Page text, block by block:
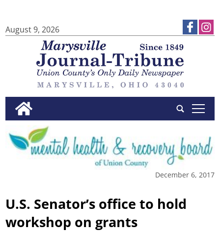
August 9, 2026
tap
December 6, 2017
U.S. Senator’s office to hold
workshop on grants